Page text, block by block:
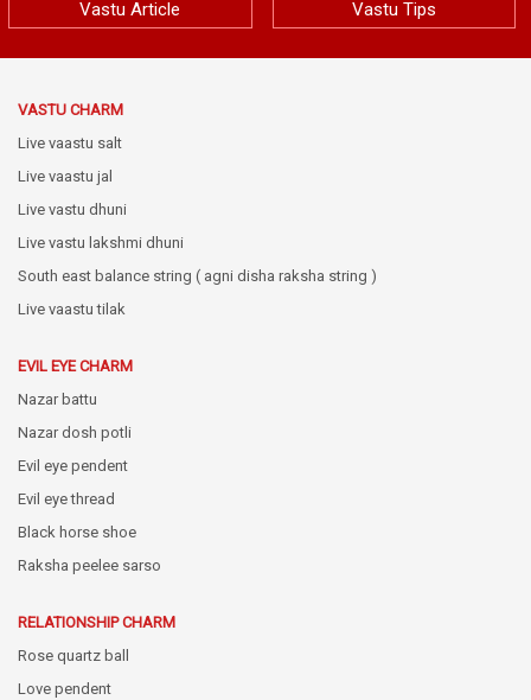
Vastu Article Vastu Tips
VASTU CHARM
Live vaastu salt
Live vaastu jal
Live vastu dhuni
Live vastu lakshmi dhuni
South east balance string ( agni disha raksha string )
Live vaastu tilak
EVIL EYE CHARM
Nazar battu
Nazar dosh potli
Evil eye pendent
Evil eye thread
Black horse shoe
Raksha peelee sarso
RELATIONSHIP CHARM
Rose quartz ball
Love pendent